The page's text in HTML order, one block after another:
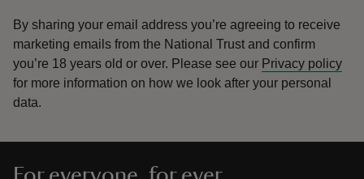
By sharing your email address you’re agreeing to receive
marketing emails from the National Trust and confirm
you’re 18 years old or over. Please see our Privacy policy
for more information on how we look after your personal
data.